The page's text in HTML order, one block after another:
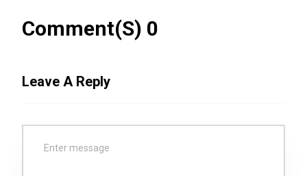
Comment(s) 0
Leave A Reply